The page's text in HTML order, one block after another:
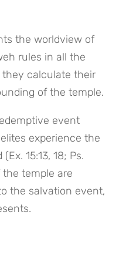
the worldview of
rules in all the
they calculate their
of the temple.
event
experience the
15:13, 18; Ps.
the temple are
the salvation event,